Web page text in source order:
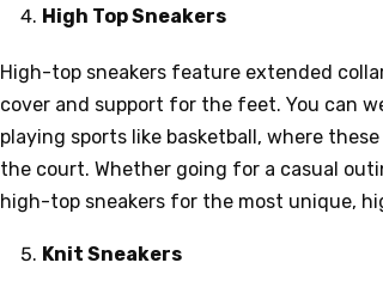
High Top Sneakers
High-top sneakers feature extended
cover and support for the feet. You can
playing sports like basketball, where
the court. Whether going for a casual
high-top sneakers for the most unique,
Knit Sneakers